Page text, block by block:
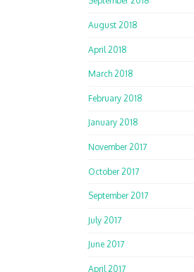
August 2018
April 2018
March 2018
February 2018
January 2018
November 2017
October 2017
September 2017
July 2017
June 2017
April 2017